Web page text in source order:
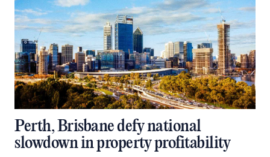
Perth, Brisbane defy national
slowdown in property profitability